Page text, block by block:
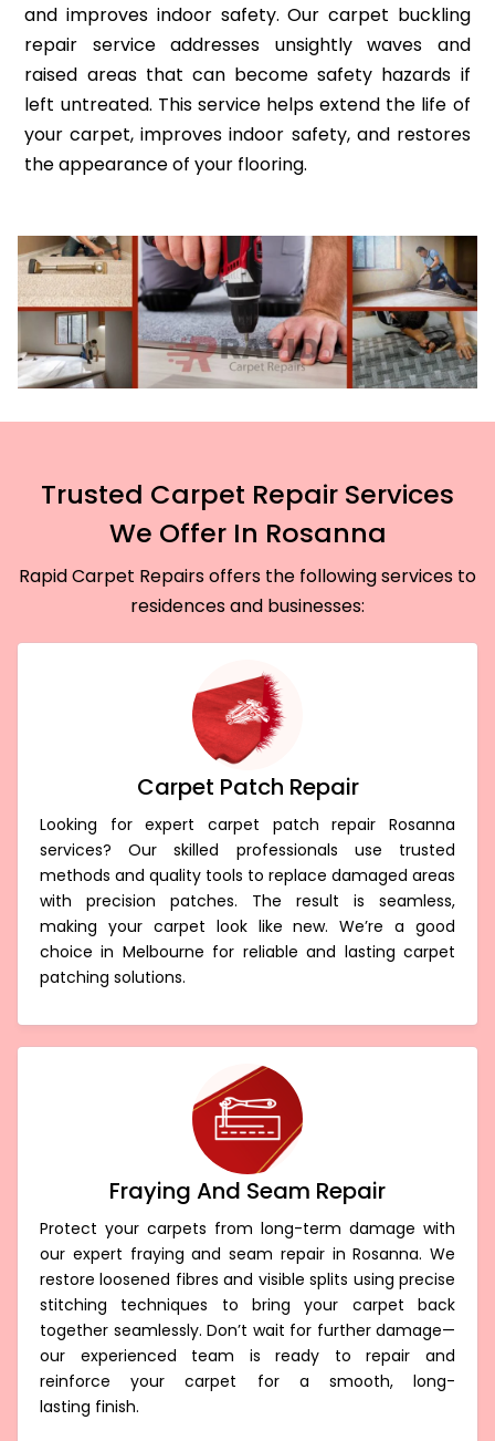
and improves indoor safety. Our carpet buckling
repair service addresses unsightly waves and
raised areas that can become safety hazards if
left untreated. This service helps extend the life of
your carpet, improves indoor safety, and restores
the appearance of your flooring.
Trusted Carpet Repair Services
We Offer In Rosanna
Rapid Carpet Repairs offers the following services to
residences and businesses:
Carpet Patch Repair
Looking for expert carpet patch repair Rosanna
services? Our skilled professionals use trusted
methods and quality tools to replace damaged areas
with precision patches. The result is seamless,
making your carpet look like new. We’re a good
choice in Melbourne for reliable and lasting carpet
patching solutions.
Fraying And Seam Repair
Protect your carpets from long-term damage with
our expert fraying and seam repair in Rosanna. We
restore loosened fibres and visible splits using precise
stitching techniques to bring your carpet back
together seamlessly. Don’t wait for further damage—
our experienced team is ready to repair and
reinforce your carpet for a smooth, long-
lasting finish.